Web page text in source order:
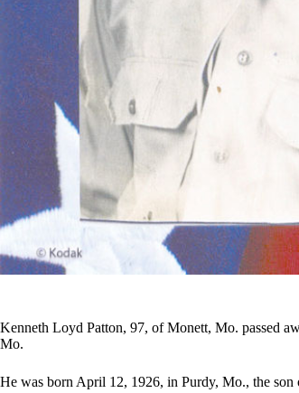
Kenneth Loyd Patton, 97, of Monett, Mo. passed
Mo.
He was born April 12, 1926, in Purdy, Mo., the